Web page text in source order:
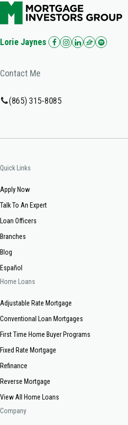
Lorie Jaynes
Contact Me
(865) 315-8085
Quick Links
Apply Now
Talk To An Expert
Loan Officers
Branches
Blog
Español
Home Loans
Adjustable Rate Mortgage
Conventional Loan Mortgages
First Time Home Buyer Programs
Fixed Rate Mortgage
Refinance
Reverse Mortgage
View All Home Loans
Company